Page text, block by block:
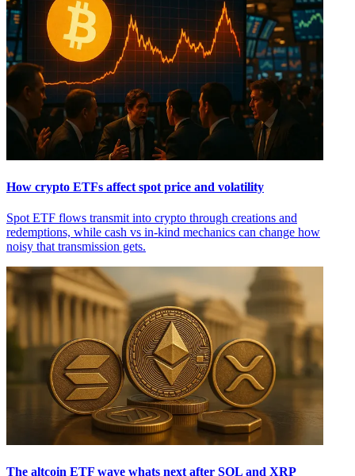
How crypto ETFs affect spot price and volatility
Spot ETF flows transmit into crypto through creations and
redemptions, while cash vs in-kind mechanics can change how
noisy that transmission gets.
The altcoin ETF wave whats next after SOL and XRP